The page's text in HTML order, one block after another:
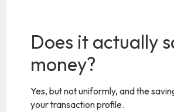
Does it actually
money?
Yes, but not uniformly, and the
your transaction profile.